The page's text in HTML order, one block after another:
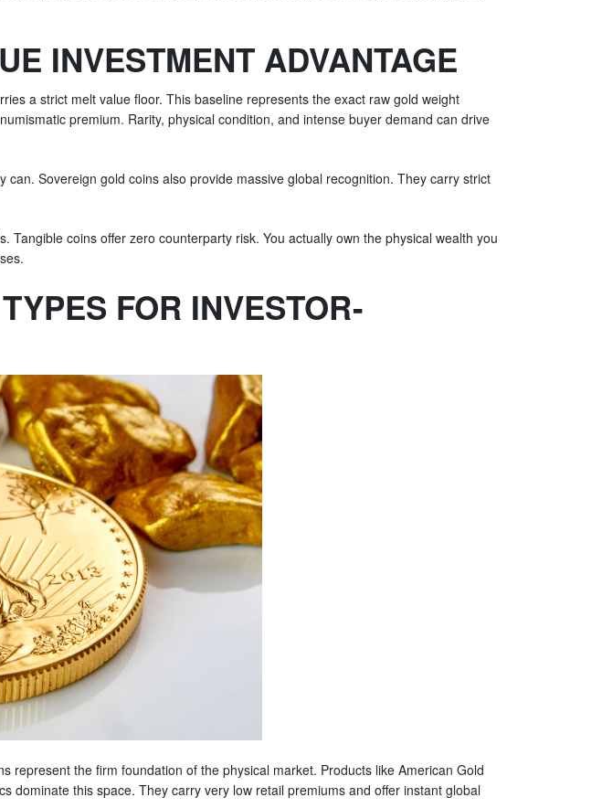
INVESTMENT ADVANTAGE
a strict melt value floor. This baseline represents the exact raw gold weight
premium. Rarity, physical condition, and intense buyer demand can drive
Sovereign gold coins also provide massive global recognition. They carry strict
Tangible coins offer zero counterparty risk. You actually own the physical wealth you
FOR INVESTOR-
the firm foundation of the physical market. Products like American Gold
dominate this space. They carry very low retail premiums and offer instant global